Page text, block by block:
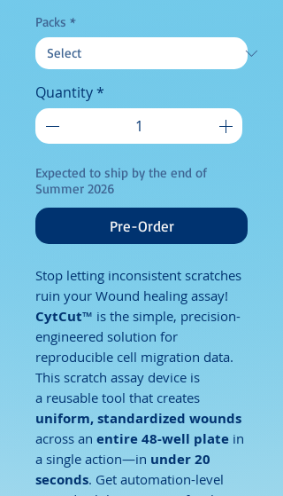
Packs *
Quantity*
Expected to ship by the end of
Summer 2026
Pre-Order
Stop letting inconsistent scratches
ruin your Wound healing assay!
CytCut™ is the simple, precision-
engineered solution for
reproducible cell migration data.
This scratch assay device is
a reusable tool that creates
uniform, standardized wounds
across an entire 48-well plate in
a single action—in under 20
seconds. Get automation-level